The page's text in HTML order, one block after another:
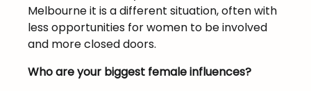
Melbourne it is a different situation, often with
less opportunities for women to be involved
and more closed doors.
Who are your biggest female influences?